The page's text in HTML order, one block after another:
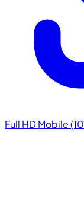
Full HD Mobile